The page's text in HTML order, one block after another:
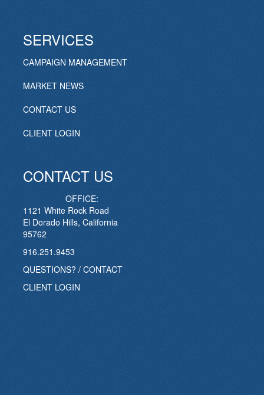
SERVICES
CAMPAIGN MANAGEMENT
MARKET NEWS
CONTACT US
CLIENT LOGIN
CONTACT US
OFFICE:
1121 White Rock Road
El Dorado Hills, California
95762
916.251.9453
QUESTIONS? / CONTACT
CLIENT LOGIN